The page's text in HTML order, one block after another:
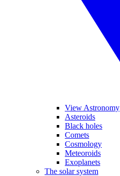
View Astronomy
Asteroids
Black holes
Comets
Cosmology
Meteoroids
Exoplanets
The solar system